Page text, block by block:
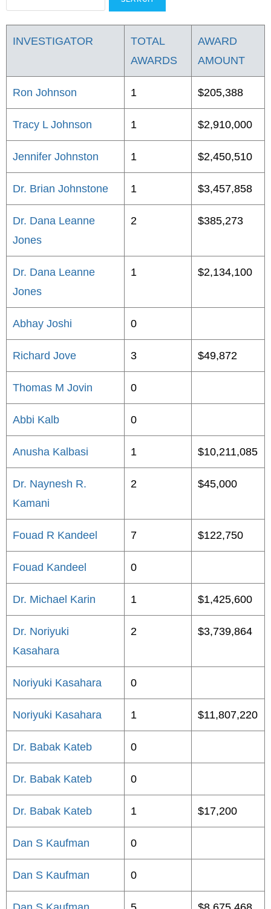
INVESTIGATOR
TOTAL
AWARDS
AWARD
AMOUNT
Ron Johnson 1 $205,388
Tracy L Johnson 1 $2,910,000
Jennifer Johnston 1 $2,450,510
Dr. Brian Johnstone 1 $3,457,858
Dr. Dana Leanne
Jones
2 $385,273
Dr. Dana Leanne
Jones
1 $2,134,100
Abhay Joshi 0
Richard Jove 3 $49,872
Thomas M Jovin 0
Abbi Kalb 0
Anusha Kalbasi 1 $10,211,085
Dr. Naynesh R.
Kamani
2 $45,000
Fouad R Kandeel 7 $122,750
Fouad Kandeel 0
Dr. Michael Karin 1 $1,425,600
Dr. Noriyuki
Kasahara
2 $3,739,864
Noriyuki Kasahara 0
Noriyuki Kasahara 1 $11,807,220
Dr. Babak Kateb 0
Dr. Babak Kateb 0
Dr. Babak Kateb 1 $17,200
Dan S Kaufman 0
Dan S Kaufman 0